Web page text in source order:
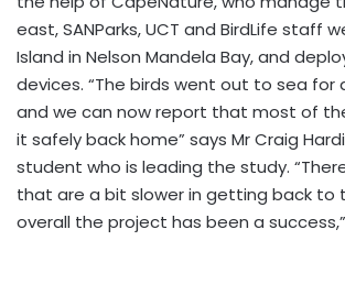
east, SANParks, UCT and BirdLife staff
Island in Nelson Mandela Bay, and
devices. “The birds went out to sea
and we can now report that most of
it safely back home” says Mr Craig
student who is leading the study.
that are a bit slower in getting back to
overall the project has been a